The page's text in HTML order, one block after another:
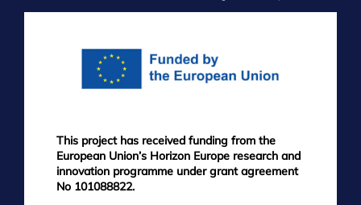
This project has received funding from the
European Union’s Horizon Europe research and
innovation programme under grant agreement
No 101088822.